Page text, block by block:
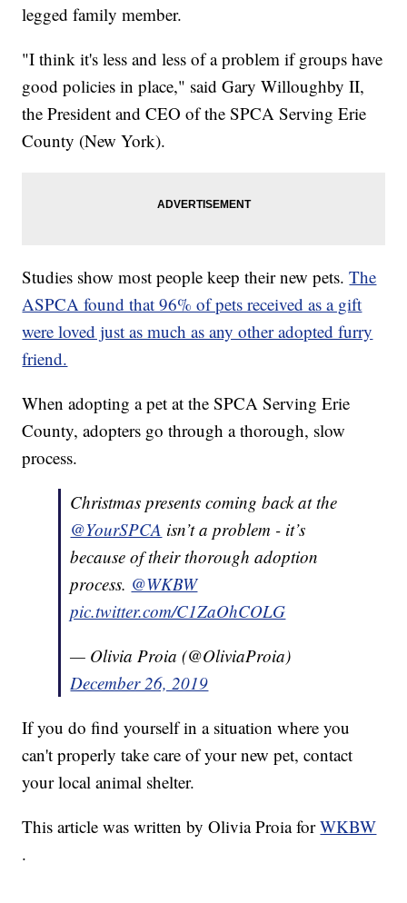
legged family member.
"I think it's less and less of a problem if groups have
good policies in place," said Gary Willoughby II,
the President and CEO of the SPCA Serving Erie
County (New York).
Studies show most people keep their new pets.The
ASPCA found that 96% of pets received as a gift
were loved just as much as any other adopted furry
friend.
When adopting a pet at the SPCA Serving Erie
County, adopters go through a thorough, slow
process.
Christmas presents coming back at the
@YourSPCA isn’t a problem - it’s
because of their thorough adoption
process. @WKBW
pic.twitter.com/C1ZaOhCOLG
— Olivia Proia (@OliviaProia)
December 26, 2019
If you do find yourself in a situation where you
can't properly take care of your new pet, contact
your local animal shelter.
This article was written by Olivia Proia forWKBW
.